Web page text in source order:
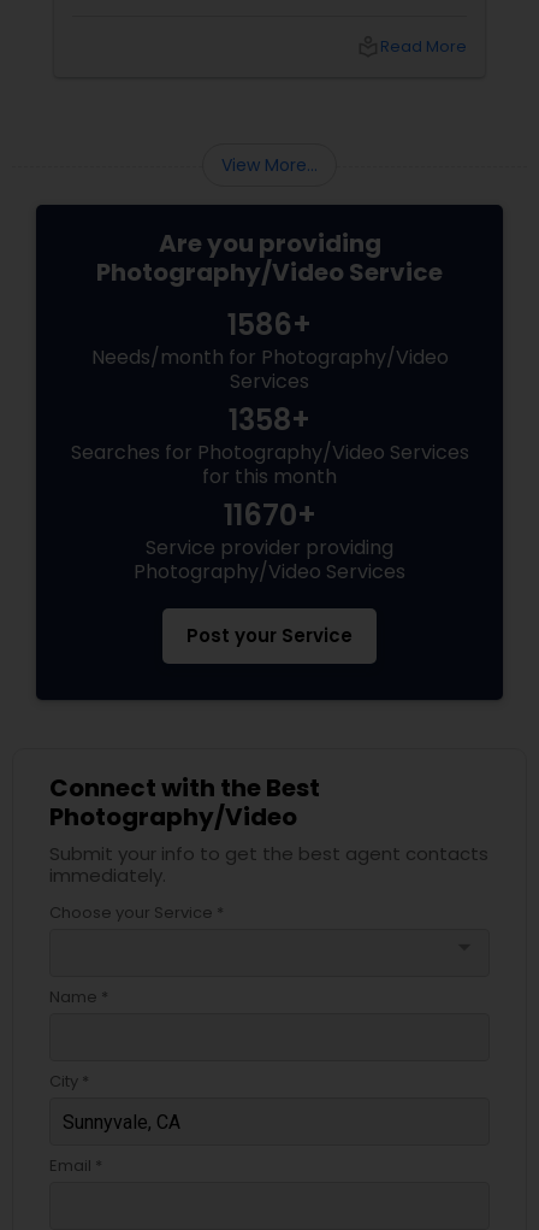
Read More
View More...
Are you providing
Photography/Video Service
1586+
Needs/month for Photography/Video
Services
1358+
Searches for Photography/Video Services
for this month
11670+
Service provider providing
Photography/Video Services
Post your Service
Connect with the Best
Photography/Video
Submit your info to get the best agent contacts
immediately.
Choose your Service *
Name *
City *
Email *